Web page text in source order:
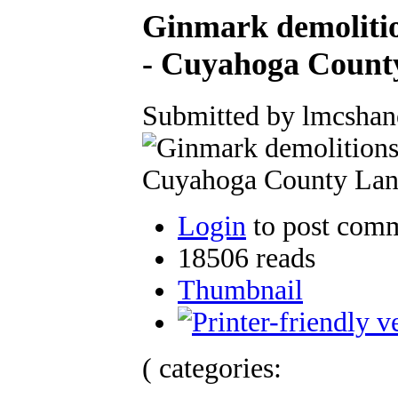
Ginmark
- Cuyahoga
Submitted by
Login to post
18506 reads
Thumbnail
( categories: